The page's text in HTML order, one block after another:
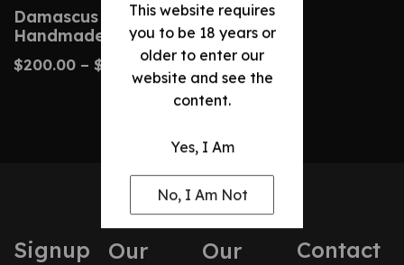
This website requires
you to be 18 years or
older to enter our
website and see the
content.
Yes, I Am
No, I Am Not
Damascus Folding Knife – Custom
Handmade Camel Bone Handle
$200.00 – $ 240.00
Signup
Our
Our
Contact